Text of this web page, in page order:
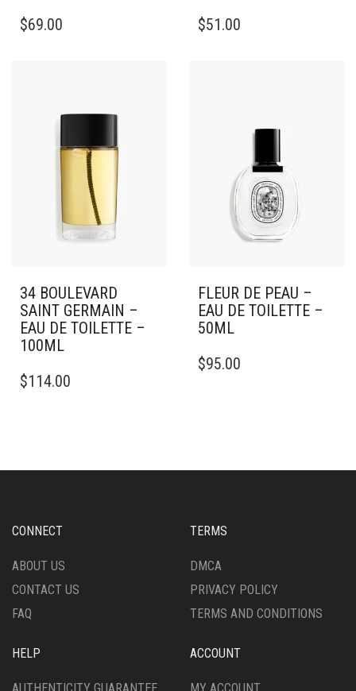
$69.00
$51.00
34 BOULEVARD
SAINT GERMAIN –
EAU DE TOILETTE –
100ML
$114.00
FLEUR DE PEAU –
EAU DE TOILETTE –
50ML
$95.00
CONNECT
ABOUT US
CONTACT US
FAQ
TERMS
DMCA
PRIVACY POLICY
TERMS AND CONDITIONS
HELP ACCOUNT